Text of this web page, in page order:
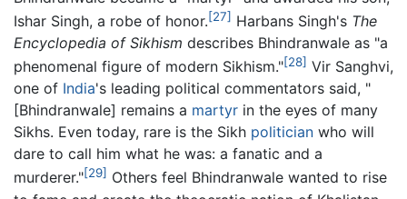
Ishar Singh, a robe of honor.[27] Harbans Singh's The
Encyclopedia of Sikhism describes Bhindranwale as "a
phenomenal figure of modern Sikhism."[28] Vir Sanghvi,
one of India's leading political commentators said, "
[Bhindranwale] remains a martyr in the eyes of many
Sikhs. Even today, rare is the Sikh politician who will
dare to call him what he was: a fanatic and a
murderer."[29] Others feel Bhindranwale wanted to rise